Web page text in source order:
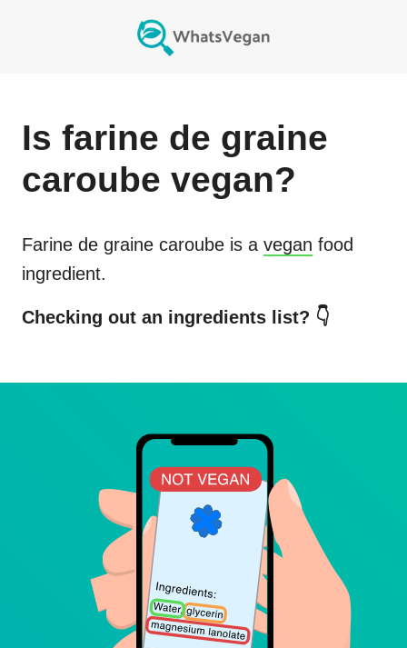
Is farine de graine
caroube vegan?
Farine de graine caroube is a vegan food
ingredient.
Checking out an ingredients list? 👇